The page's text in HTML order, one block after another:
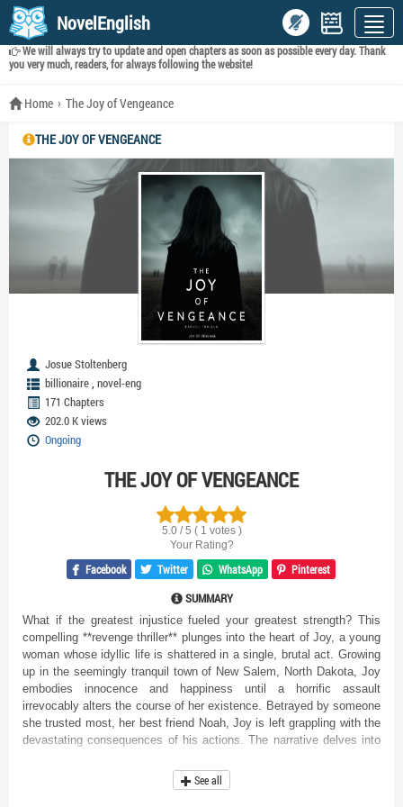
NovelEnglish
We will always try to update and open chapters as soon as possible every day. Thank
you very much, readers, for always following the website!
Home The Joy of Vengeance
THE JOY OF VENGEANCE
Josue Stoltenberg
billionaire, novel-eng
171 Chapters
202.0 K views
Ongoing
THE JOY OF VENGEANCE
5.0 / 5 ( 1 votes )
Your Rating?
Facebook Twitter WhatsApp Pinterest
SUMMARY
What if the greatest injustice fueled your greatest strength? This
compelling **revenge thriller** plunges into the heart of Joy, a young
woman whose idyllic life is shattered in a single, brutal act. Growing
up in the seemingly tranquil town of New Salem, North Dakota, Joy
embodies innocence and happiness until a horrific assault
irrevocably alters the course of her existence. Betrayed by someone
she trusted most, her best friend Noah, Joy is left grappling with the
devastating consequences of his actions. The narrative delves into
she struggles to piece together her broken life and navigate a world
suddenly fraught with danger and distrust. As she embarks on a
See all